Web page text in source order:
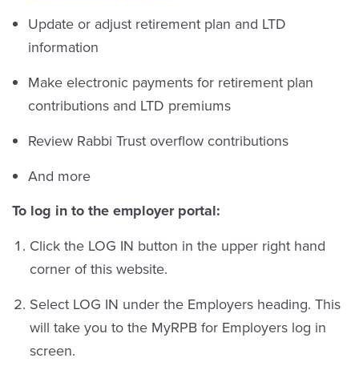
Update or adjust retirement plan and LTD
information
Make electronic payments for retirement plan
contributions and LTD premiums
Review Rabbi Trust overflow contributions
And more
To log in to the employer portal:
Click the LOG IN button in the upper right hand
corner of this website.
Select LOG IN under the Employers heading. This
will take you to the MyRPB for Employers log in
screen.